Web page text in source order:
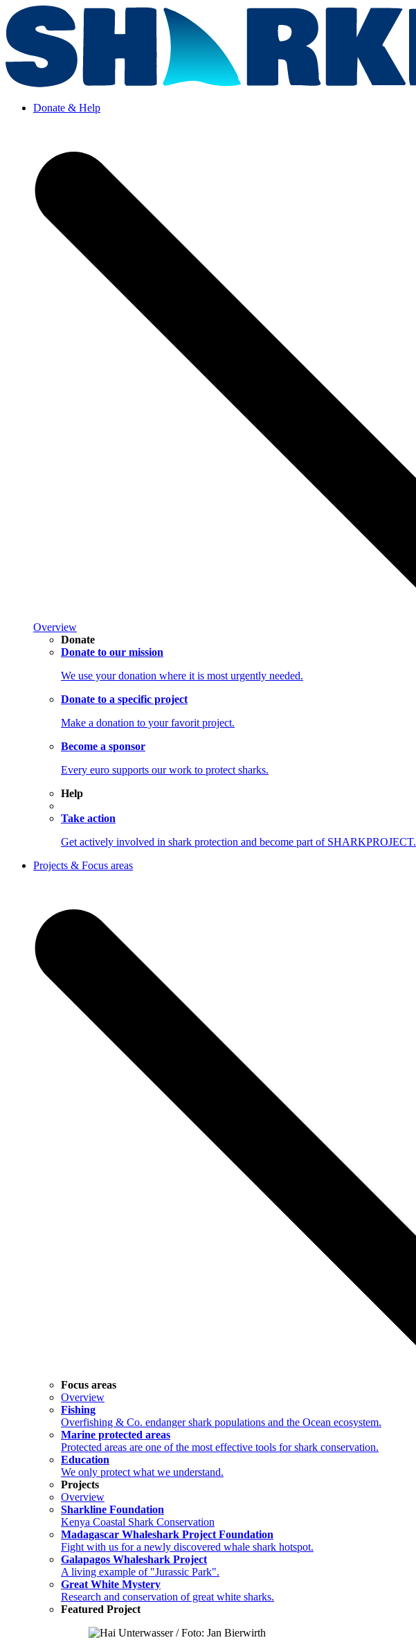
Donate & Help
Overview
Donate
Donate to our mission
We use your donation where it is most urgently needed.
Donate to a specific project
Make a donation to your favorit project.
Become a sponsor
Every euro supports our work to protect sharks.
Help
Take action
Get actively involved in shark protection and become part of SHARKPROJECT.
Projects & Focus areas
Focus areas
Overview
Fishing
Overfishing & Co. endanger shark populations and the Ocean ecosystem.
Marine protected areas
Protected areas are one of the most effective tools for shark conservation.
Education
We only protect what we understand.
Projects
Overview
Sharkline Foundation
Kenya Coastal Shark Conservation
Madagascar Whaleshark Project Foundation
Fight with us for a newly discovered whale shark hotspot.
Galapagos Whaleshark Project
A living example of "Jurassic Park".
Great White Mystery
Research and conservation of great white sharks.
Featured Project